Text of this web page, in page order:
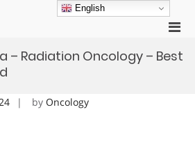
for
– Radiation Oncology – Best
by Oncology
English